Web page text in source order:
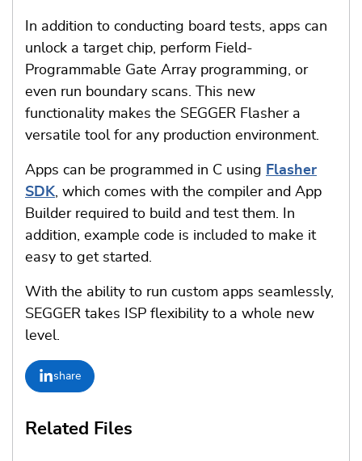
In addition to conducting board tests, apps can
unlock a target chip, perform Field-
Programmable Gate Array programming, or
even run boundary scans. This new
functionality makes the SEGGER Flasher a
versatile tool for any production environment.
Apps can be programmed in C using Flasher
SDK, which comes with the compiler and App
Builder required to build and test them. In
addition, example code is included to make it
easy to get started.
With the ability to run custom apps seamlessly,
SEGGER takes ISP flexibility to a whole new
level.
share
Related Files